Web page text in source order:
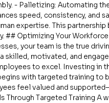
- Palletizing: Automating
speed, consistency, and
expertise. This
## Optimizing Your
your team is the true
skilled, motivated, and
to excel. Investing in
with targeted training to
feel valued and
Through Targeted Training A